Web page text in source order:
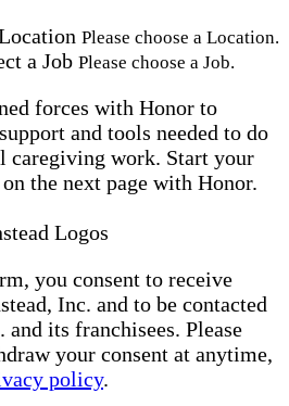
Please choose a Location.
a Job Please choose a Job.
forces with Honor to
and tools needed to do
caregiving work. Start your
the next page with Honor.
you consent to receive
Inc. and to be contacted
its franchisees. Please
your consent at anytime,
policy.